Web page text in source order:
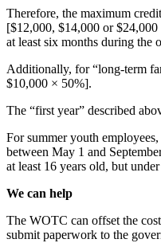
Therefore, the maximum
[$12,000, $14,000 or
at least six months during the
Additionally, for “long-term
$10,000 × 50%].
The “first year” described
For summer youth
between May 1 and
at least 16 years old, but
We can help
The WOTC can offset the
submit paperwork to the